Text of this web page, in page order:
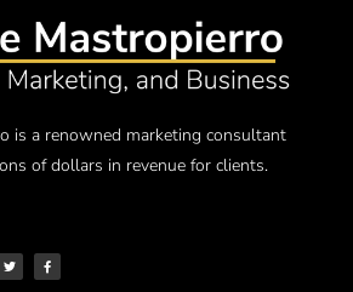
is a renowned marketing consultant
of dollars in revenue for clients.